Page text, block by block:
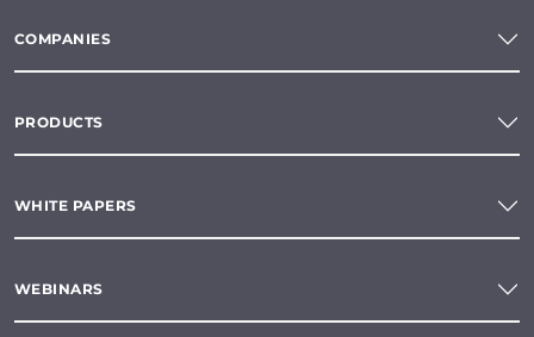
COMPANIES
PRODUCTS
WHITE PAPERS
WEBINARS